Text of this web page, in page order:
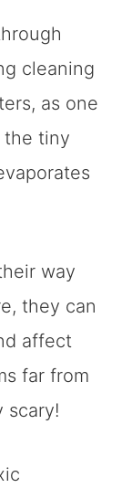
cleaning
as one
the tiny
way
they can
affect
far from
scary!